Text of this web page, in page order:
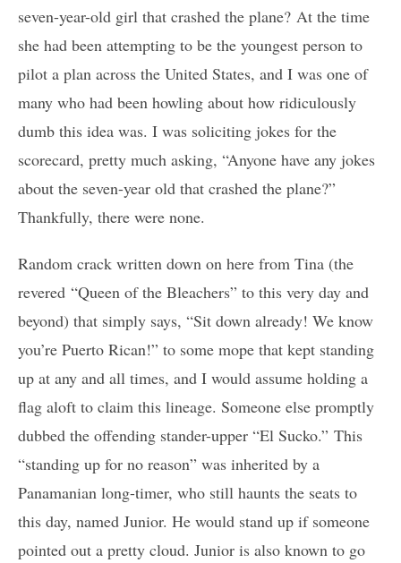
seven-year-old girl that crashed the plane? At the time
she had been attempting to be the youngest person to
pilot a plan across the United States, and I was one of
many who had been howling about how ridiculously
dumb this idea was. I was soliciting jokes for the
scorecard, pretty much asking, “Anyone have any jokes
about the seven-year old that crashed the plane?”
Thankfully, there were none.
Random crack written down on here from Tina (the
revered “Queen of the Bleachers” to this very day and
beyond) that simply says, “Sit down already! We know
you’re Puerto Rican!” to some mope that kept standing
up at any and all times, and I would assume holding a
flag aloft to claim this lineage. Someone else promptly
dubbed the offending stander-upper “El Sucko.” This
“standing up for no reason” was inherited by a
Panamanian long-timer, who still haunts the seats to
this day, named Junior. He would stand up if someone
pointed out a pretty cloud. Junior is also known to go